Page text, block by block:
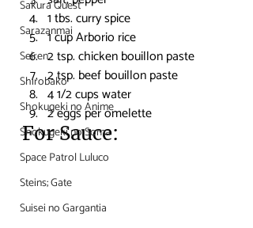
Sakura Quest
Sarazanmai
Seiren
Shirobako
Shokugeki no Anime
Shokugeki no Soma
Space Patrol Luluco
Steins; Gate
Suisei no Gargantia
1 tbs. curry spice
1 cup Arborio rice
2 tsp. chicken bouillon paste
2 tsp. beef bouillon paste
4 1/2 cups water
2 eggs per omelette
For Sauce: